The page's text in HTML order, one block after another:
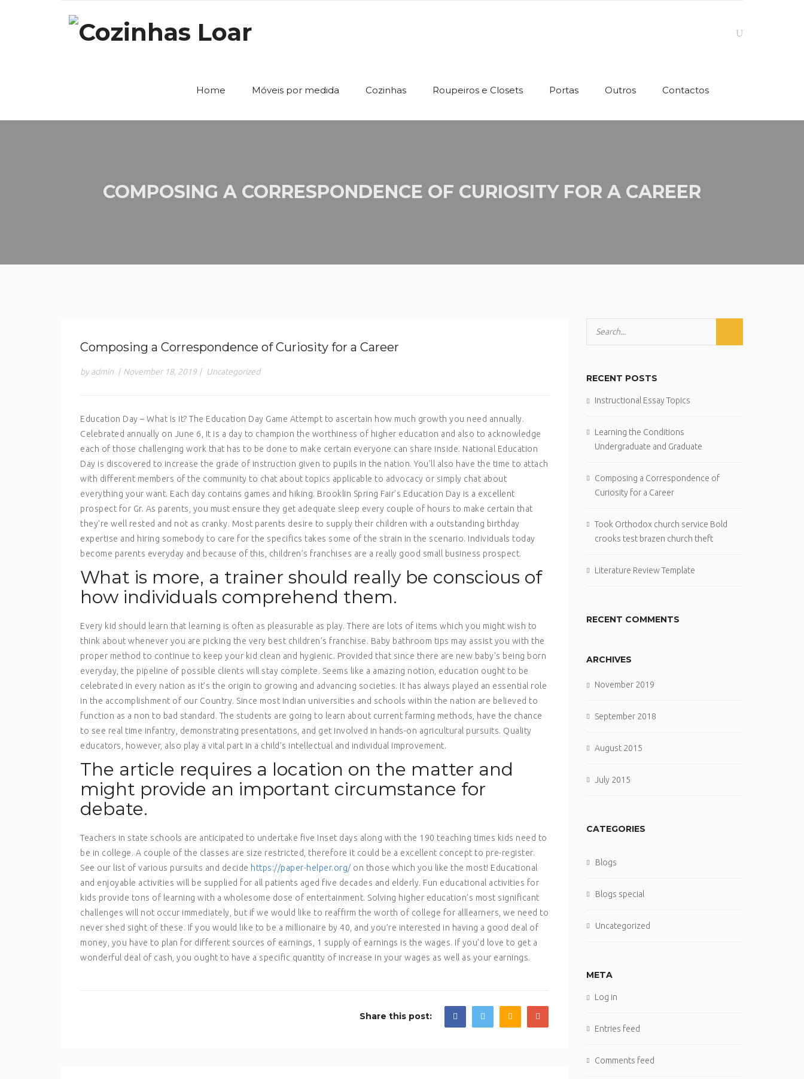
Home Móveis por medida Cozinhas Roupeiros e Closets Portas Outros Contactos
COMPOSING A CORRESPONDENCE OF CURIOSITY FOR A CAREER
Composing a Correspondence of Curiosity for a Career
by admin | November 18, 2019 | Uncategorized
Education Day – What Is It? The Education Day Game Attempt to ascertain how much growth you need annually.
Celebrated annually on June 6, it is a day to champion the worthiness of higher education and also to acknowledge
each of those challenging work that has to be done to make certain everyone can share inside. National Education
Day is discovered to increase the grade of instruction given to pupils in the nation. You’ll also have the time to attach
with different members of the community to chat about topics applicable to advocacy or simply chat about
everything your want. Each day contains games and hiking. Brooklin Spring Fair’s Education Day is a excellent
prospect for Gr. As parents, you must ensure they get adequate sleep every couple of hours to make certain that
they’re well rested and not as cranky. Most parents desire to supply their children with a outstanding birthday
expertise and hiring somebody to care for the specifics takes some of the strain in the scenario. Individuals today
become parents everyday and because of this, children’s franchises are a really good small business prospect.
What is more, a trainer should really be conscious of
how individuals comprehend them.
Every kid should learn that learning is often as pleasurable as play. There are lots of items which you might wish to
think about whenever you are picking the very best children’s franchise. Baby bathroom tips may assist you with the
proper method to continue to keep your kid clean and hygienic. Provided that since there are new baby’s being born
everyday, the pipeline of possible clients will stay complete. Seems like a amazing notion, education ought to be
celebrated in every nation as it’s the origin to growing and advancing societies. It has always played an essential role
in the accomplishment of our Country. Since most Indian universities and schools within the nation are believed to
function as a non to bad standard. The students are going to learn about current farming methods, have the chance
to see real time infantry, demonstrating presentations, and get involved in hands-on agricultural pursuits. Quality
educators, however, also play a vital part in a child’s intellectual and individual improvement.
The article requires a location on the matter and
might provide an important circumstance for
debate.
Teachers in state schools are anticipated to undertake five Inset days along with the 190 teaching times kids need to
be in college. A couple of the classes are size restricted, therefore it could be a excellent concept to pre-register.
See our list of various pursuits and decide https://paper-helper.org/ on those which you like the most! Educational
and enjoyable activities will be supplied for all patients aged five decades and elderly. Fun educational activities for
kids provide tons of learning with a wholesome dose of entertainment. Solving higher education’s most significant
challenges will not occur immediately, but if we would like to reaffirm the worth of college for alllearners, we need to
never shed sight of these. If you would like to be a millionaire by 40, and you’re interested in having a good deal of
money, you have to plan for different sources of earnings, 1 supply of earnings is the wages. If you’d love to get a
wonderful deal of cash, you ought to have a specific quantity of increase in your wages as well as your earnings.
Share this post:
RECENT POSTS
Instructional Essay Topics
Learning the Conditions
Undergraduate and Graduate
Composing a Correspondence of
Curiosity for a Career
Took Orthodox church service Bold
crooks test brazen church theft
Literature Review Template
RECENT COMMENTS
ARCHIVES
November 2019
September 2018
August 2015
July 2015
CATEGORIES
Blogs
Blogs special
Uncategorized
META
Log in
Entries feed
Comments feed